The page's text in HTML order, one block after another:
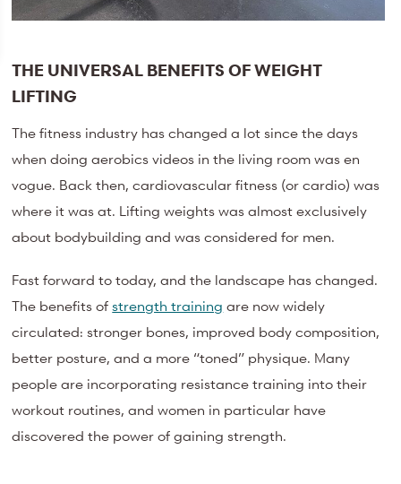
THE UNIVERSAL BENEFITS OF WEIGHT
LIFTING
The fitness industry has changed a lot since the days
when doing aerobics videos in the living room was en
vogue. Back then, cardiovascular fitness (or cardio) was
where it was at. Lifting weights was almost exclusively
about bodybuilding and was considered for men.
Fast forward to today, and the landscape has changed.
The benefits ofstrength training are now widely
circulated: stronger bones, improved body composition,
better posture, and a more “toned” physique. Many
people are incorporating resistance training into their
workout routines, and women in particular have
discovered the power of gaining strength.